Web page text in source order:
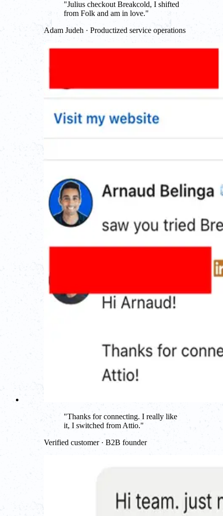
"Julius checkout Breakcold, I shifted
from Folk and am in love."
Adam Judeh · Productized service operations
"Thanks for connecting. I really like
it, I switched from Attio."
Verified customer · B2B founder